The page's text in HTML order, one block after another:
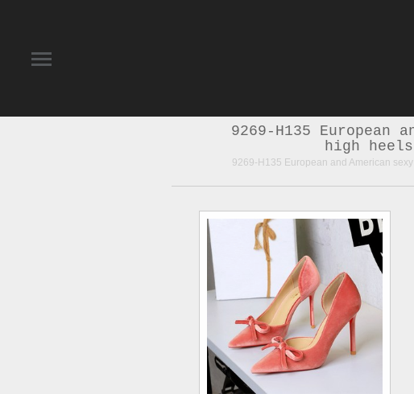
9269-H135
high
9269-H135 European and American